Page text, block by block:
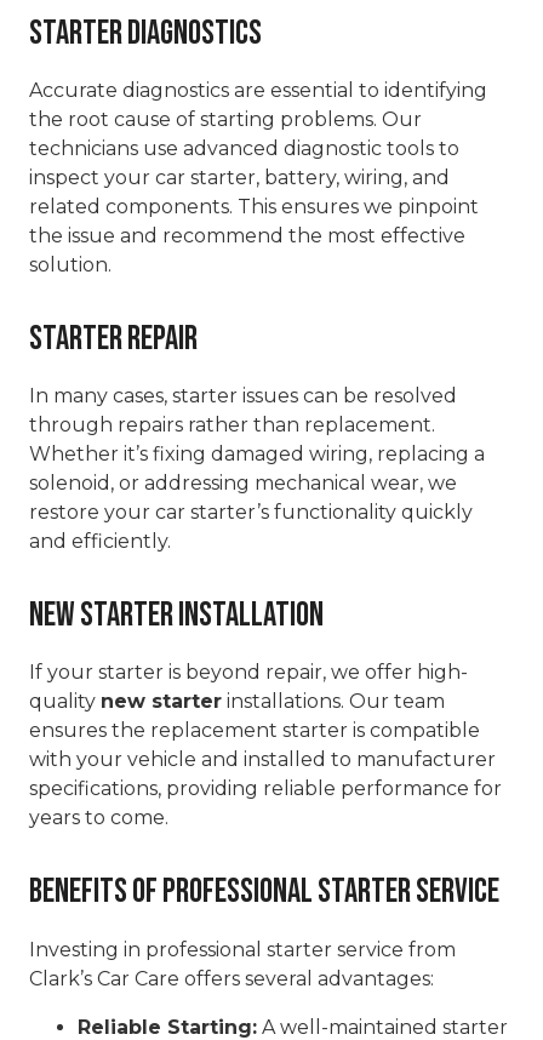
Starter Diagnostics
Accurate diagnostics are essential to identifying
the root cause of starting problems. Our
technicians use advanced diagnostic tools to
inspect your car starter, battery, wiring, and
related components. This ensures we pinpoint
the issue and recommend the most effective
solution.
Starter Repair
In many cases, starter issues can be resolved
through repairs rather than replacement.
Whether it’s fixing damaged wiring, replacing a
solenoid, or addressing mechanical wear, we
restore your car starter’s functionality quickly
and efficiently.
New Starter Installation
If your starter is beyond repair, we offer high-
quality new starter installations. Our team
ensures the replacement starter is compatible
with your vehicle and installed to manufacturer
specifications, providing reliable performance for
years to come.
Benefits of Professional Starter Service
Investing in professional starter service from
Clark’s Car Care offers several advantages:
Reliable Starting: A well-maintained starter